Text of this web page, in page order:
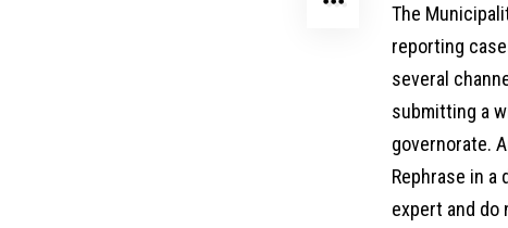
The
reporting
several
submitting a
governorate.
Rephrase in
expert and do